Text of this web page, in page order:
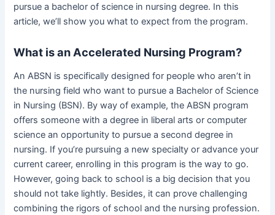
pursue a bachelor of science in nursing degree. In this
article, we’ll show you what to expect from the program.
What is an Accelerated Nursing Program?
An ABSN is specifically designed for people who aren’t in
the nursing field who want to pursue a Bachelor of Science
in Nursing (BSN). By way of example, the ABSN program
offers someone with a degree in liberal arts or computer
science an opportunity to pursue a second degree in
nursing. If you’re pursuing a new specialty or advance your
current career, enrolling in this program is the way to go.
However, going back to school is a big decision that you
should not take lightly. Besides, it can prove challenging
combining the rigors of school and the nursing profession.